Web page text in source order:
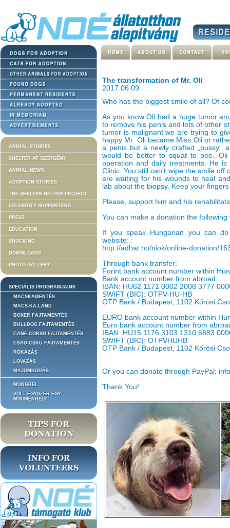
ANIMAL STORIES
SHELTER AT SZERGÉNY
ANIMAL NEWS
ADOPTION STORIES
THE SHELTER HELPER PROJECT
CELEBRITY SUPPORTERS
PRESS
EDUCATION
SHOCKING
DOWNLOADS
PHOTO GALLERY
SPECIÁLIS PROGRAMJAINK
MACSKAMENTÉS
MACS-KA-LAND
BOXER FAJTAMENTÉS
BULLDOG FAJTAMENTÉS
CANE CORSO FAJTAMENTÉS
CSAU-CSAU FAJTAMENTÉS
RÓKÁZÁS
LOVAZÁS
MAJOMKODÁS
MONGREL
VOLT EGYSZER EGY
MINIMENHELY
The transformation of Mr. Oli
2017.06.09.
Who has the biggest smile of all? Of
As you know Oli had a huge tumor
to remove his penis and lots of other
tumor is malignant we are trying to
happy Mr. Oli became Miss Oli or
a penis but a newly crafted „pussy”
would be better to squat to pee.
operation and daily treatments. He
Clinic. You still can’t wipe the smile
are waiting for his wounds to heal
lab about the biopsy. Keep your
Please, support him and his
You can make a donation the following
If you speak Hungarian you can
website: :
http://adhat.hu/niok/online-donation/
Through bank transfer:
Forint bank account number within
Bank account number from abroad:
IBAN: HU62 1171 0002 2008 3777
SWIFT (BIC): OTPV-HU-HB
OTP Bank / Budapest, 1102 Kőrösi
EURO bank account number within
Euro bank account number from
IBAN: HU15 1176 3103 1310 6883
SWIFT (BIC): OTPVHUHB
OTP Bank / Budapest, 1102 Kőrösi
Or you can donate through PayPal:
Thank You!